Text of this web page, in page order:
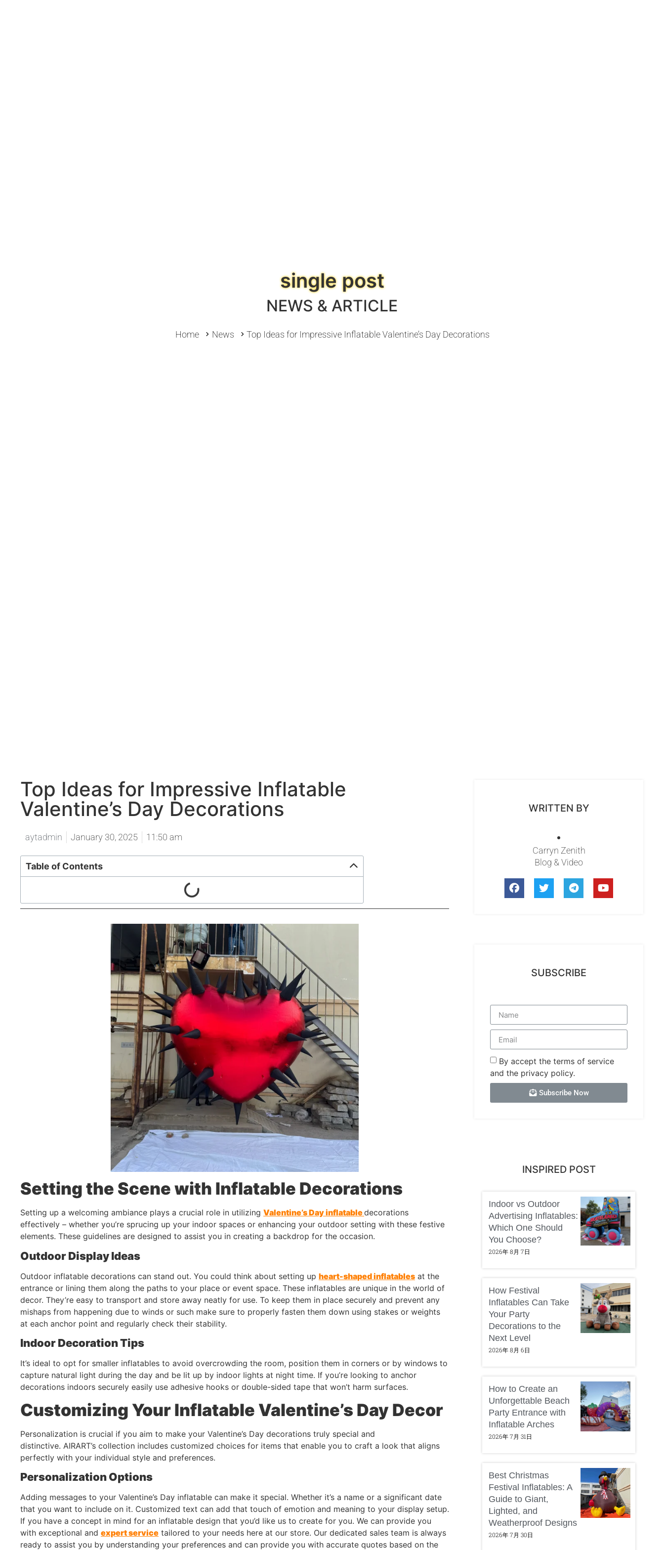
single post
NEWS & ARTICLE
Home News Top Ideas for Impressive Inflatable Valentine’s Day Decorations
Top Ideas for Impressive Inflatable
Valentine’s Day Decorations
aytadmin January 30, 2025 11:50 am
Table of Contents
Setting the Scene with Inflatable Decorations
Setting up a welcoming ambiance plays a crucial role in utilizing Valentine’s Day inflatabledecorations
effectively – whether you’re sprucing up your indoor spaces or enhancing your outdoor setting with these festive
elements. These guidelines are designed to assist you in creating a backdrop for the occasion.
Outdoor Display Ideas
Outdoor inflatable decorations can stand out. You could think about setting up heart-shaped inflatables at the
entrance or lining them along the paths to your place or event space. These inflatables are unique in the world of
decor. They’re easy to transport and store away neatly for use. To keep them in place securely and prevent any
mishaps from happening due to winds or such make sure to properly fasten them down using stakes or weights
at each anchor point and regularly check their stability.
Indoor Decoration Tips
It’s ideal to opt for smaller inflatables to avoid overcrowding the room, position them in corners or by windows to
capture natural light during the day and be lit up by indoor lights at night time. If you’re looking to anchor
decorations indoors securely easily use adhesive hooks or double-sided tape that won’t harm surfaces.
Customizing Your Inflatable Valentine’s Day Decor
Personalization is crucial if you aim to make your Valentine’s Day decorations truly special and
distinctive. AIRART’s collection includes customized choices for items that enable you to craft a look that aligns
perfectly with your individual style and preferences.
Personalization Options
Adding messages to your Valentine’s Day inflatable can make it special. Whether it’s a name or a significant date
that you want to include on it. Customized text can add that touch of emotion and meaning to your display setup.
If you have a concept in mind for an inflatable design that you’d like us to create for you. We can provide you
with exceptional and expert service tailored to your needs here at our store. Our dedicated sales team is always
ready to assist you by understanding your preferences and can provide you with accurate quotes based on the
WRITTEN BY
Carryn Zenith
Blog & Video
SUBSCRIBE
By accept the terms of service
and the privacy policy.
Subscribe Now
INSPIRED POST
Indoor vs Outdoor
Advertising Inflatables:
Which One Should
You Choose?
2026年 8月 7日
How Festival
Inflatables Can Take
Your Party
Decorations to the
Next Level
2026年 8月 6日
How to Create an
Unforgettable Beach
Party Entrance with
Inflatable Arches
2026年 7月 31日
Best Christmas
Festival Inflatables: A
Guide to Giant,
Lighted, and
Weatherproof Designs
2026年 7月 30日